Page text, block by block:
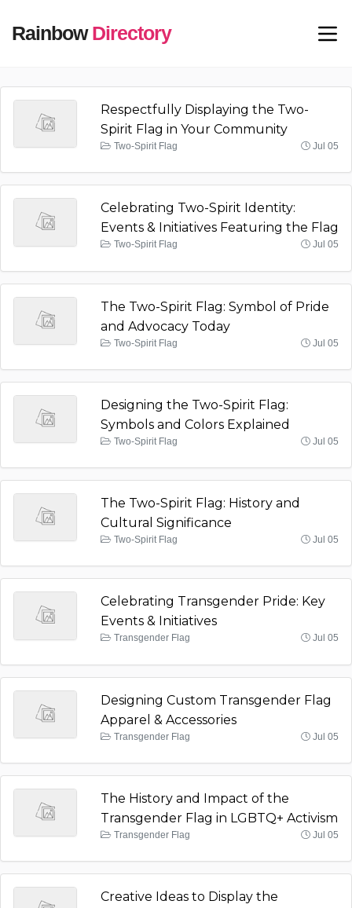
RainbowDirectory
Respectfully Displaying the Two-
Spirit Flag in Your Community
Two-Spirit Flag Jul 05
Celebrating Two-Spirit Identity:
Events & Initiatives Featuring the Flag
Two-Spirit Flag Jul 05
The Two-Spirit Flag: Symbol of Pride
and Advocacy Today
Two-Spirit Flag Jul 05
Designing the Two-Spirit Flag:
Symbols and Colors Explained
Two-Spirit Flag Jul 05
The Two-Spirit Flag: History and
Cultural Significance
Two-Spirit Flag Jul 05
Celebrating Transgender Pride: Key
Events & Initiatives
Transgender Flag Jul 05
Designing Custom Transgender Flag
Apparel & Accessories
Transgender Flag Jul 05
The History and Impact of the
Transgender Flag in LGBTQ+ Activism
Transgender Flag Jul 05
Creative Ideas to Display the